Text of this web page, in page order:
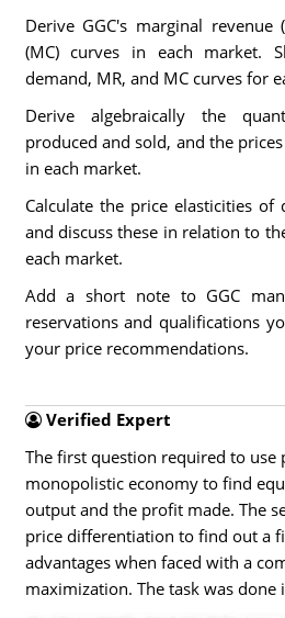
Derive GGC's marginal
(MC) curves in each market.
demand, MR, and MC curves for
Derive algebraically the
produced and sold, and the
in each market.
Calculate the price elasticities
and discuss these in relation to
each market.
Add a short note to GGC
reservations and qualifications
your price recommendations.
Verified Expert
The first question required to
monopolistic economy to find
output and the profit made. The
price differentiation to find out a
advantages when faced with a
maximization. The task was